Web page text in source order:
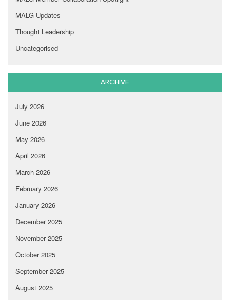
MALG Updates
Thought Leadership
Uncategorised
ARCHIVE
July 2026
June 2026
May 2026
April 2026
March 2026
February 2026
January 2026
December 2025
November 2025
October 2025
September 2025
August 2025